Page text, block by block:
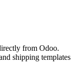
from Odoo.
shipping templates